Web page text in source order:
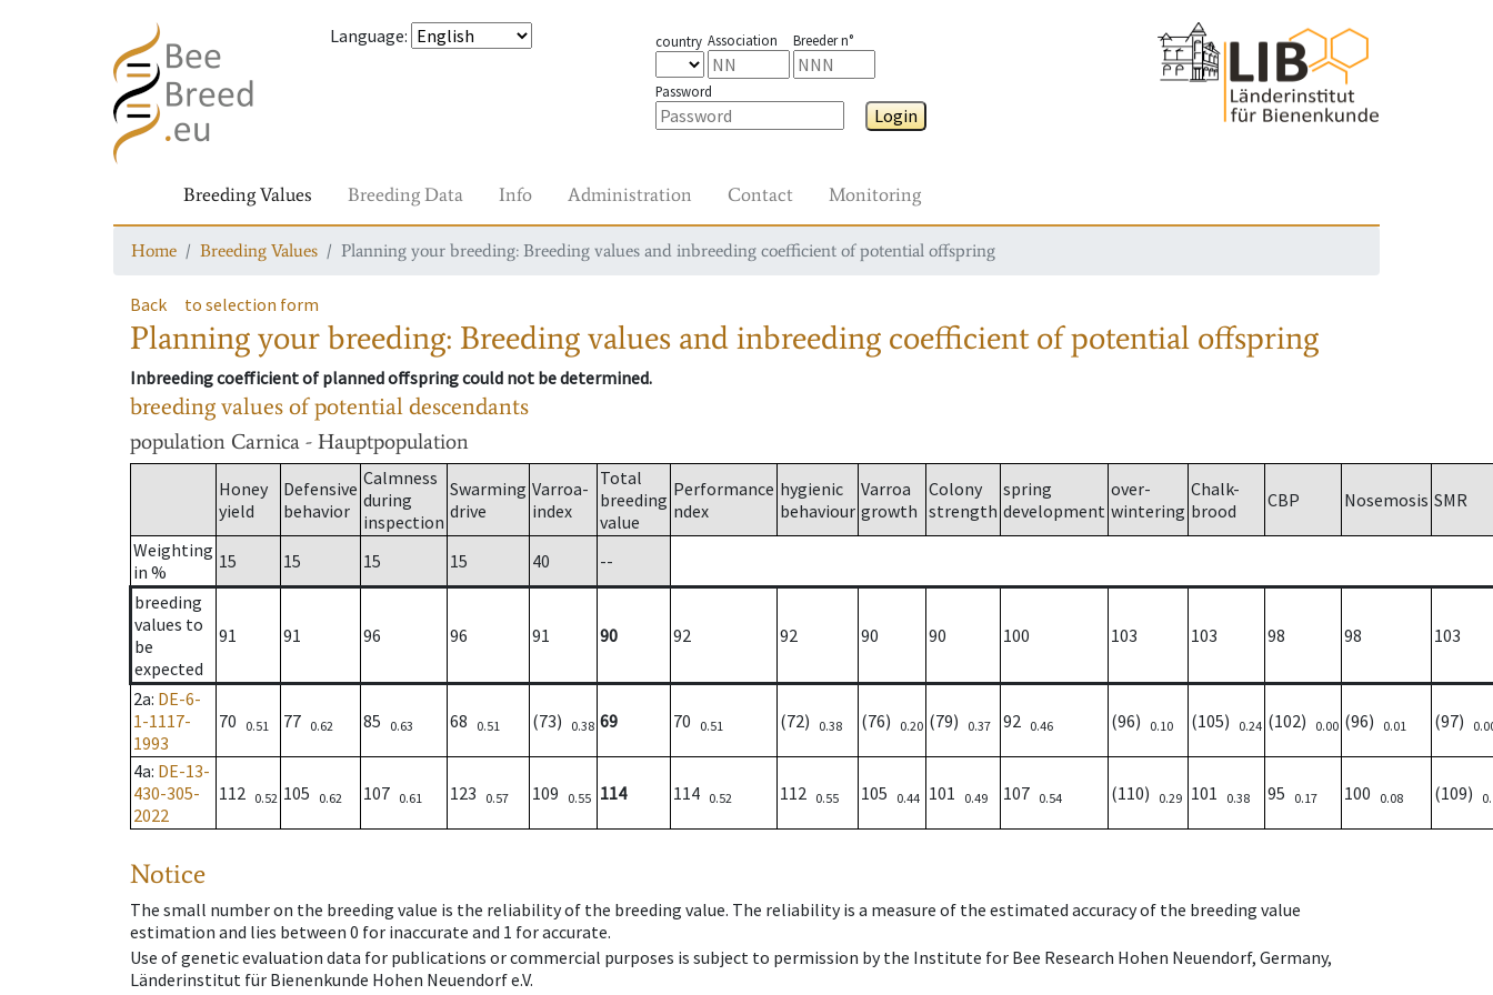
Language: country Association Breeder n°
Password
Login
Breeding Values Breeding Data Info Administration Contact Monitoring
Home Breeding Values Planning your breeding: Breeding values and inbreeding coefficient of potential offspring
Back to selection form
Planning your breeding: Breeding values and inbreeding coefficient of potential offspring
Inbreeding coefficient of planned offspring could not be determined.
breeding values of potential descendants
population Carnica - Hauptpopulation
Honey
yield
Defensive
behavior
Calmness
during
inspection
Swarming
drive
Varroa-
index
Total
breeding
value
Performance
ndex
hygienic
behaviour
Varroa
growth
Colony
strength
spring
development
over-
wintering
Chalk-
brood
CBP Nosemosis SMR
Weighting
in %
15 15 15 15 40
--
breeding
values to
be
expected
91 91 96 96 91 90 92 92 90 90 100 103 103 98 98 103
2a: DE-6-
1-1117-
1993
70 0.51 77 0.62 85 0.63 68 0.51 (73) 0.38 69 70 0.51 (72) 0.38 (76) 0.20 (79) 0.37 92 0.46 (96) 0.10 (105) 0.24 (102) 0.00 (96) 0.01 (97)
4a: DE-13-
430-305-
2022
112 0.52 105 0.62 107 0.61 123 0.57 109 0.55 114 114 0.52 112 0.55 105 0.44 101 0.49 107 0.54 (110) 0.29 101 0.38 95 0.17 100 0.08 (109)
Notice
The small number on the breeding value is the reliability of the breeding value. The reliability is a measure of the estimated accuracy of the breeding value
estimation and lies between 0 for inaccurate and 1 for accurate.
Use of genetic evaluation data for publications or commercial purposes is subject to permission by the Institute for Bee Research Hohen Neuendorf, Germany,
Länderinstitut für Bienenkunde Hohen Neuendorf e.V.